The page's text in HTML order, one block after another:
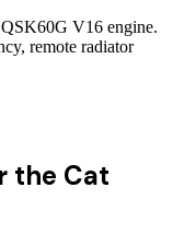
V16 engine.
remote radiator
the Cat